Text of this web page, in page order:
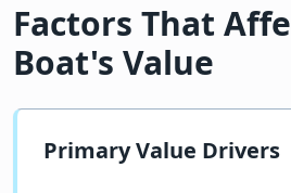
Factors That
Boat's Value
Primary Value Drivers